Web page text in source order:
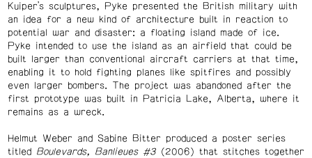
Kuiper’s sculptures, Pyke presented the British military with
an idea for a new kind of architecture built in reaction to
potential war and disaster: a floating island made of ice.
Pyke intended to use the island as an airfield that could be
built larger than conventional aircraft carriers at that time,
enabling it to hold fighting planes like spitfires and possibly
even larger bombers. The project was abandoned after the
first prototype was built in Patricia Lake, Alberta, where it
remains as a wreck.
Helmut Weber and Sabine Bitter produced a poster series
titled
Boulevards, Banlieues #3(2006) that stitches together